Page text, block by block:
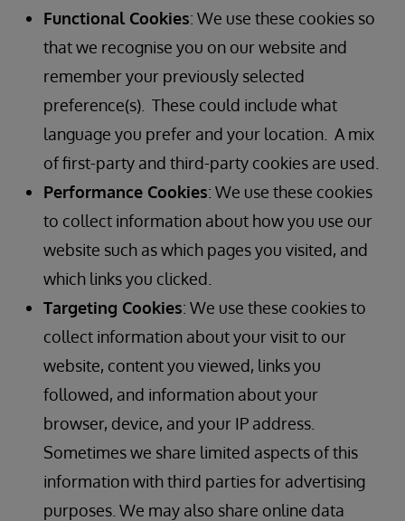
Functional Cookies: We use these cookies so
that we recognise you on our website and
remember your previously selected
preference(s). These could include what
language you prefer and your location. A mix
of first-party and third-party cookies are used.
Performance Cookies: We use these cookies
to collect information about how you use our
website such as which pages you visited, and
which links you clicked.
Targeting Cookies: We use these cookies to
collect information about your visit to our
website, content you viewed, links you
followed, and information about your
browser, device, and your IP address.
Sometimes we share limited aspects of this
information with third parties for advertising
purposes. We may also share online data